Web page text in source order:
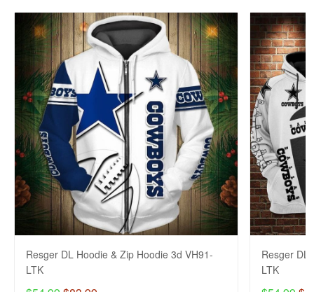
Resger DL Hoodie & Zip Hoodie 3d VH91-
LTK
Resger DL
LTK